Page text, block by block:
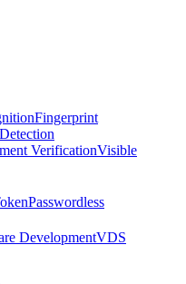
Fingerprint
VerificationVisible
Passwordless
DevelopmentVDS